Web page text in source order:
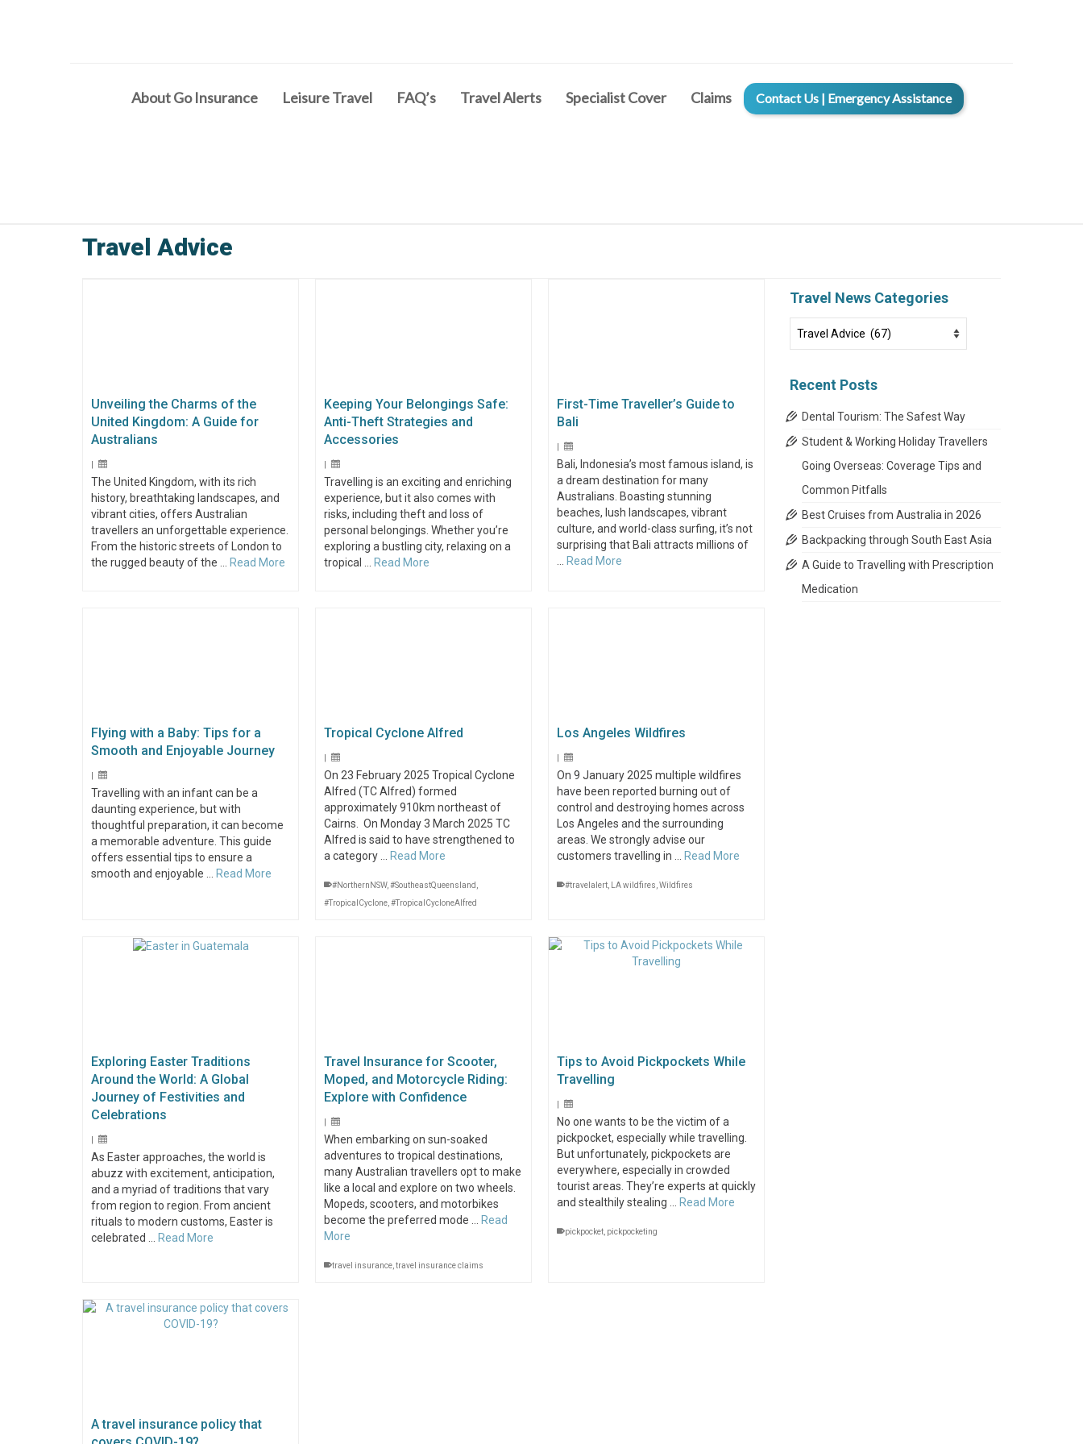
About Go Insurance Leisure Travel FAQ’s Travel Alerts Specialist Cover Claims Contact Us | Emergency Assistance
Travel Advice
Unveiling the Charms of the
United Kingdom: A Guide for
Australians
|
The United Kingdom, with its rich
history, breathtaking landscapes, and
vibrant cities, offers Australian
travellers an unforgettable experience.
From the historic streets of London to
the rugged beauty of the … Read More
Keeping Your Belongings Safe:
Anti-Theft Strategies and
Accessories
|
Travelling is an exciting and enriching
experience, but it also comes with
risks, including theft and loss of
personal belongings. Whether you’re
exploring a bustling city, relaxing on a
tropical …Read More
First-Time Traveller’s Guide to
Bali
|
Bali, Indonesia’s most famous island, is
a dream destination for many
Australians. Boasting stunning
beaches, lush landscapes, vibrant
culture, and world-class surfing, it’s not
surprising that Bali attracts millions of
…Read More
Flying with a Baby: Tips for a
Smooth and Enjoyable Journey
|
Travelling with an infant can be a
daunting experience, but with
thoughtful preparation, it can become
a memorable adventure. This guide
offers essential tips to ensure a
smooth and enjoyable … Read More
Tropical Cyclone Alfred
|
On 23 February 2025 Tropical Cyclone
Alfred (TC Alfred) formed
approximately 910km northeast of
Cairns. On Monday 3 March 2025 TC
Alfred is said to have strengthened to
a category …Read More
#NorthernNSW,#SoutheastQueensland
#TropicalCyclone ,#TropicalCycloneAlfred
Los Angeles Wildfires
|
On 9 January 2025 multiple wildfires
have been reported burning out of
control and destroying homes across
Los Angeles and the surrounding
areas. We strongly advise our
customers travelling in …Read More
#travelalert LA wildfires ,Wildfires
Exploring Easter Traditions
Around the World: A Global
Journey of Festivities and
Celebrations
|
As Easter approaches, the world is
abuzz with excitement, anticipation,
and a myriad of traditions that vary
from region to region. From ancient
rituals to modern customs, Easter is
celebrated … Read More
Travel Insurance for Scooter,
Moped, and Motorcycle Riding:
Explore with Confidence
|
When embarking on sun-soaked
adventures to tropical destinations,
many Australian travellers opt to make
like a local and explore on two wheels.
Mopeds, scooters, and motorbikes
become the preferred mode …Read
More
travel insurance ,travel insurance claims
Tips to Avoid Pickpockets While
Travelling
|
No one wants to be the victim of a
pickpocket, especially while travelling.
But unfortunately, pickpockets are
everywhere, especially in crowded
tourist areas. They’re experts at quickly
and stealthily stealing …Read More
pickpocket pickpocketing
A travel insurance policy that
Travel News Categories
News
Recent Posts
Dental Tourism: The Safest Way
Student & Working Holiday Travellers
Going Overseas: Coverage Tips and
Common Pitfalls
Best Cruises from Australia in 2026
Backpacking through South East Asia
A Guide to Travelling with Prescription
Medication